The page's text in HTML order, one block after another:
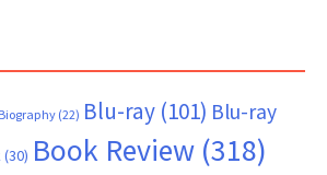
Biography (22) Blu-ray (101) Blu-ray
(30) Book Review (318)